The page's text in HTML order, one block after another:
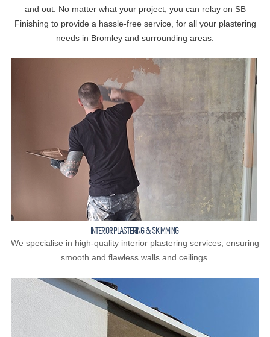
and out. No matter what your project, you can relay on SB
Finishing to provide a hassle-free service, for all your plastering
needs in Bromley and surrounding areas.
INTERIOR PLASTERING & SKIMMING
We specialise in high-quality interior plastering services, ensuring
smooth and flawless walls and ceilings.